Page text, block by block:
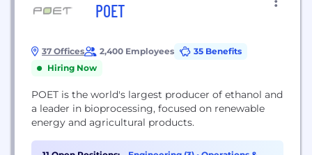
POET
37 Offices 2,400 Employees
35 Benefits
Hiring Now
POET is the world's largest producer of ethanol and
a leader in bioprocessing, focused on renewable
energy and agricultural products.